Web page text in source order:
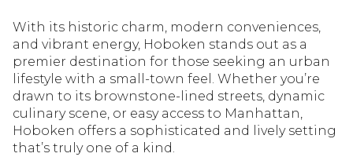
With its historic charm, modern conveniences,
and vibrant energy, Hoboken stands out as a
premier destination for those seeking an urban
lifestyle with a small-town feel. Whether you’re
drawn to its brownstone-lined streets, dynamic
culinary scene, or easy access to Manhattan,
Hoboken offers a sophisticated and lively setting
that’s truly one of a kind.